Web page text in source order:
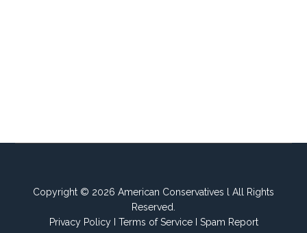
Copyright © 2026 American Conservatives l All Rights
Reserved.
Privacy PolicyI Terms of ServiceI Spam Report